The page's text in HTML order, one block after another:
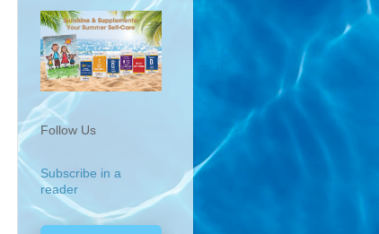
Follow Us
Subscribe in a
reader